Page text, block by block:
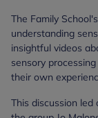
The Family
understanding
insightful videos
sensory
their own
This discussion